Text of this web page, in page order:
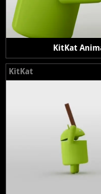
KitKat
KitKat